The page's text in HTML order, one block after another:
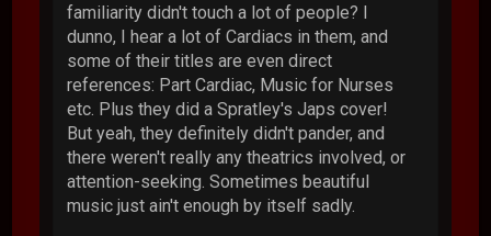
familiarity didn't touch a lot of people? I
dunno, I hear a lot of Cardiacs in them, and
some of their titles are even direct
references: Part Cardiac, Music for Nurses
etc. Plus they did a Spratley's Japs cover!
But yeah, they definitely didn't pander, and
there weren't really any theatrics involved, or
attention-seeking. Sometimes beautiful
music just ain't enough by itself sadly.